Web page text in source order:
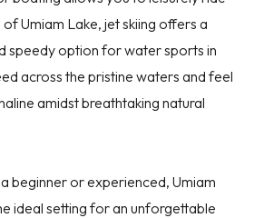
Umiam Lake, jet skiing offers a
speedy option for water sports in
across the pristine waters and feel
amidst breathtaking natural
beginner or experienced, Umiam
ideal setting for an unforgettable